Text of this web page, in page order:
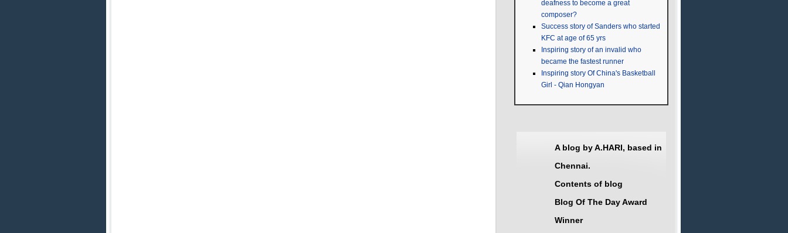
deafness to become a great
composer?
Success story of Sanders who started
KFC at age of 65 yrs
Inspiring story of an invalid who
became the fastest runner
Inspiring story Of China's Basketball
Girl - Qian Hongyan
A blog by A.HARI, based in
Chennai.
Contents of blog
Blog Of The Day Award
Winner